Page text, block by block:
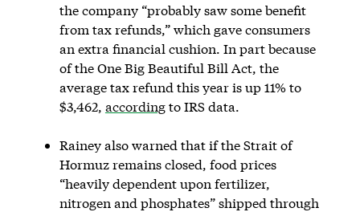
the company “probably saw some benefit
from tax refunds,” which gave consumers
an extra financial cushion. In part because
of the One Big Beautiful Bill Act, the
average tax refund this year is up 11% to
$3,462, accordingto IRS data.
Rainey also warned that if the Strait of
Hormuz remains closed, food prices
“heavily dependent upon fertilizer,
nitrogen and phosphates” shipped through